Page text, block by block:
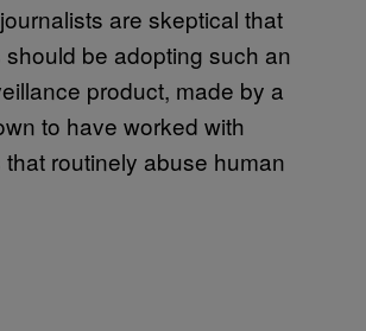
are skeptical that
be adopting such an
product, made by a
to have worked with
routinely abuse human